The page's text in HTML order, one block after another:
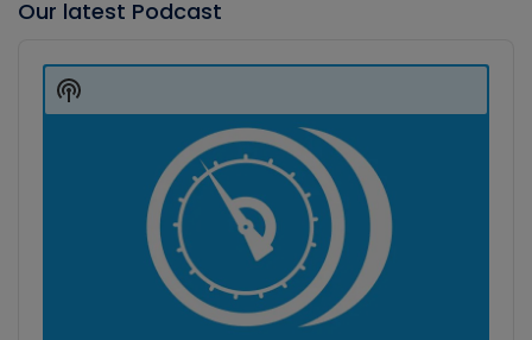
Our latest Podcast
Player
Show
Podcast